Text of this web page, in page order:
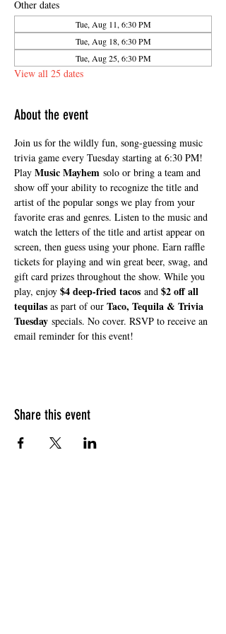
Other dates
Tue, Aug 11, 6:30 PM
Tue, Aug 18, 6:30 PM
Tue, Aug 25, 6:30 PM
View all 25 dates
About the event
Join us for the wildly fun, song-guessing music
trivia game every Tuesday starting at 6:30 PM!
Play Music Mayhem solo or bring a team and
show off your ability to recognize the title and
artist of the popular songs we play from your
favorite eras and genres. Listen to the music and
watch the letters of the title and artist appear on
screen, then guess using your phone. Earn raffle
tickets for playing and win great beer, swag, and
gift card prizes throughout the show. While you
play, enjoy $4 deep-fried tacos and $2 off all
tequilas as part of our Taco, Tequila & Trivia
Tuesday specials. No cover. RSVP to receive an
email reminder for this event!
Share this event